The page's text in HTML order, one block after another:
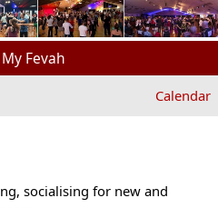
My Fevah
Calendar
socialising for new and